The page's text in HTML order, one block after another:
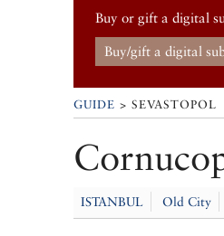
Buy or gift a digital
Buy/gift a digital
GUIDE > SEVASTOPOL
ISTANBUL Old City